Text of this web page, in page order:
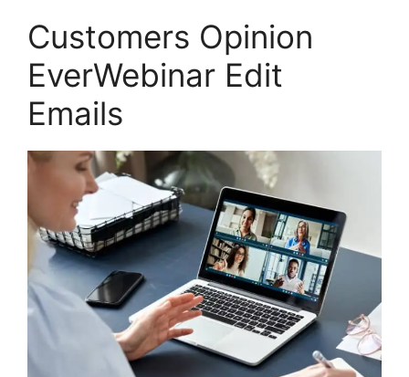
Customers Opinion
EverWebinar Edit
Emails